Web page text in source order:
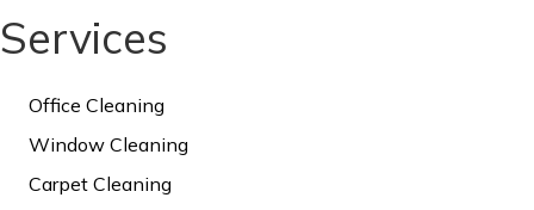
Services
Office Cleaning
Window Cleaning
Carpet Cleaning